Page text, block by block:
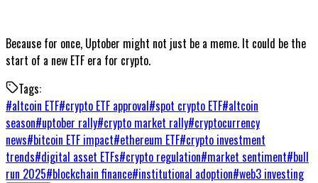
Because for once, Uptober might not just be a meme. It could be the
start of a new ETF era for crypto.
Tags:
#altcoin ETF#crypto ETF approval#spot crypto ETF#altcoin
season#uptober rally#crypto market rally#cryptocurrency
news#bitcoin ETF impact#ethereum ETF#crypto investment
trends#digital asset ETFs#crypto regulation#market sentiment#bull
run 2025#blockchain finance#institutional adoption#web3 investing